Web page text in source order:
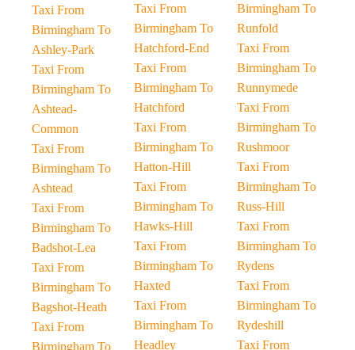
Taxi From
Birmingham To
Ashley-Park
Taxi From
Birmingham To
Ashtead-
Common
Taxi From
Birmingham To
Ashtead
Taxi From
Birmingham To
Badshot-Lea
Taxi From
Birmingham To
Bagshot-Heath
Taxi From
Birmingham To
Taxi From
Birmingham To
Hatchford-End
Taxi From
Birmingham To
Hatchford
Taxi From
Birmingham To
Hatton-Hill
Taxi From
Birmingham To
Hawks-Hill
Taxi From
Birmingham To
Haxted
Taxi From
Birmingham To
Headley
Birmingham To
Runfold
Taxi From
Birmingham To
Runnymede
Taxi From
Birmingham To
Rushmoor
Taxi From
Birmingham To
Russ-Hill
Taxi From
Birmingham To
Rydens
Taxi From
Birmingham To
Rydeshill
Taxi From